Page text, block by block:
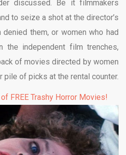
discussed. Be it filmmakers
to seize a shot at the director’s
them, or women who had
the independent film trenches,
of movies directed by women
pile of picks at the rental counter.
FREE Trashy Horror Movies!